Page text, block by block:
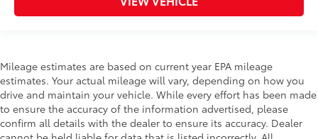
Mileage estimates are based on current year EPA mileage
estimates. Your actual mileage will vary, depending on how you
drive and maintain your vehicle. While every effort has been made
to ensure the accuracy of the information advertised, please
confirm all details with the dealer to ensure its accuracy. Dealer